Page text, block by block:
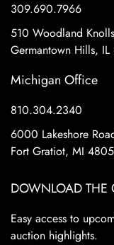
309.690.7966
510 Woodland
Germantown Hills, IL
Michigan Office
810.304.2340
6000 Lakeshore
Fort Gratiot, MI
DOWNLOAD THE
Easy access to
auction highlights.